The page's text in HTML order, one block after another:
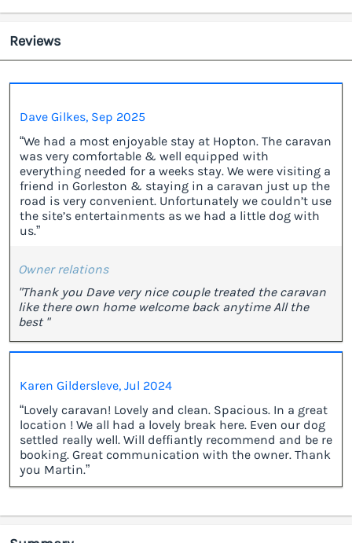
Reviews
Dave Gilkes, Sep 2025
“We had a most enjoyable stay at Hopton. The caravan
was very comfortable & well equipped with
everything needed for a weeks stay. We were visiting a
friend in Gorleston & staying in a caravan just up the
road is very convenient. Unfortunately we couldn’t use
the site’s entertainments as we had a little dog with
us.”
Owner relations
"Thank you Dave very nice couple treated the caravan
like there own home welcome back anytime All the
best "
Karen Gildersleve, Jul 2024
“Lovely caravan! Lovely and clean. Spacious. In a great
location ! We all had a lovely break here. Even our dog
settled really well. Will deffiantly recommend and be re
booking. Great communication with the owner. Thank
you Martin.”